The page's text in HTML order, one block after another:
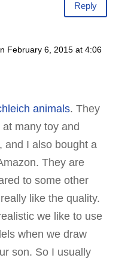
Reply
February 6, 2015 at 4:06
animals. They
many toy and
and I also bought a
They are
to some other
like the quality.
we like to use
when we draw
son. So I usually